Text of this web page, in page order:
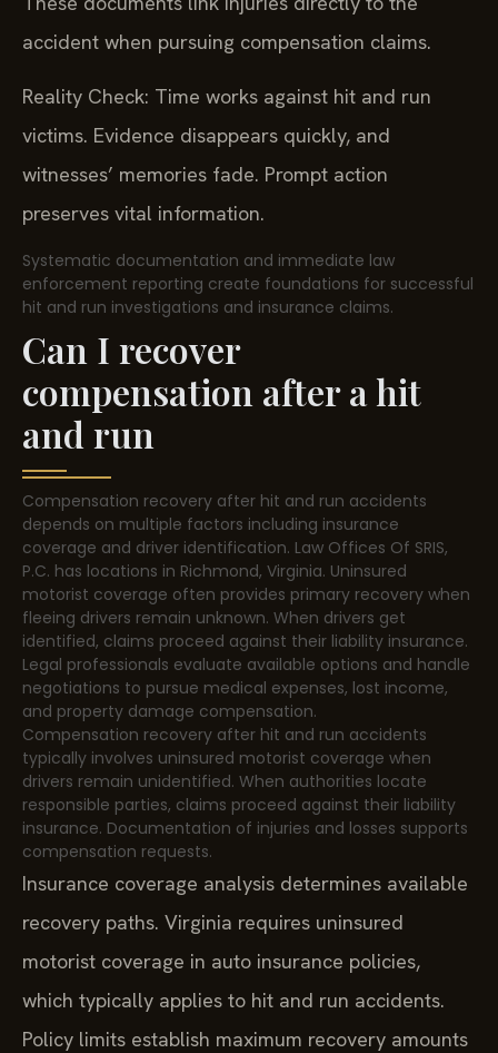
accident when pursuing compensation claims.
Reality Check: Time works against hit and run
victims. Evidence disappears quickly, and
witnesses’ memories fade. Prompt action
preserves vital information.
Systematic documentation and immediate law
enforcement reporting create foundations for successful
hit and run investigations and insurance claims.
Can I recover
compensation after a hit
and run
Compensation recovery after hit and run accidents
depends on multiple factors including insurance
coverage and driver identification. Law Offices Of SRIS,
P.C. has locations in Richmond, Virginia. Uninsured
motorist coverage often provides primary recovery when
fleeing drivers remain unknown. When drivers get
identified, claims proceed against their liability insurance.
Legal professionals evaluate available options and handle
negotiations to pursue medical expenses, lost income,
and property damage compensation.
Compensation recovery after hit and run accidents
typically involves uninsured motorist coverage when
drivers remain unidentified. When authorities locate
responsible parties, claims proceed against their liability
insurance. Documentation of injuries and losses supports
compensation requests.
Insurance coverage analysis determines available
recovery paths. Virginia requires uninsured
motorist coverage in auto insurance policies,
which typically applies to hit and run accidents.
Policy limits establish maximum recovery amounts